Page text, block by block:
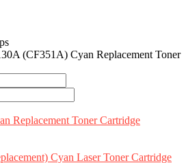
(CF351A) Cyan Replacement Toner